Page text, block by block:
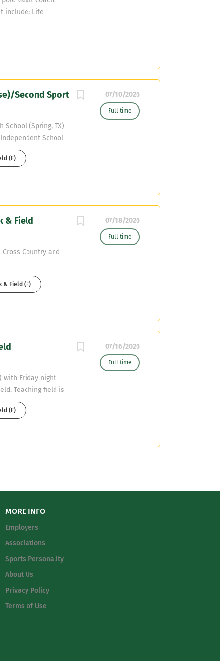
include: Life
will be
Chris
07/10/2026
Full time
Second Sport
School (Spring, TX)
School
Coach
Start Date:
motivated and
energetic,
in fostering
ends is preferred,
at the high
of offensive
(F)
07/18/2026
Full time
& Field
Country and
& Field (F)
07/16/2026
Full time
with Friday night
Teaching field is
(F)
MORE INFO
Employers
Associations
Sports Personality
About Us
Privacy Policy
Terms of Use